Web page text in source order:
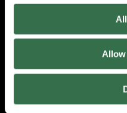
Allow
Paranormal
ghost story with an
theatre can provide.
forces, and
Holloway’sscript